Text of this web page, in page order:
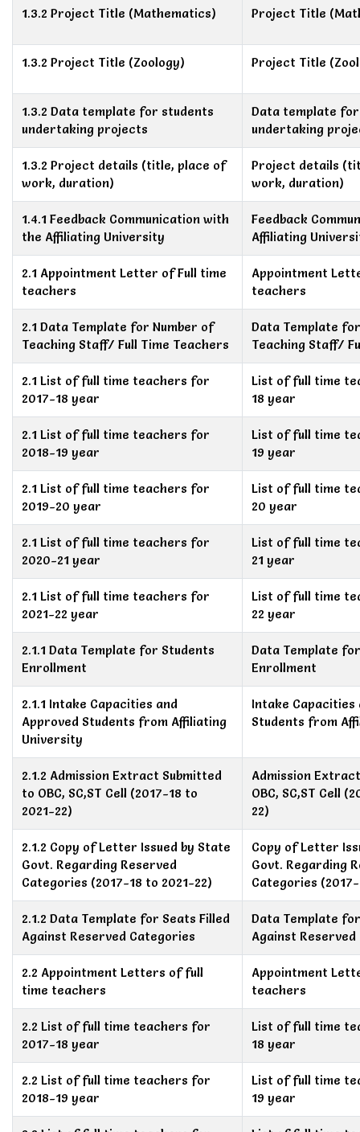
1.3.2 Project Title (Mathematics) Project Title
1.3.2 Project Title (Zoology) Project Title
1.3.2 Data template for students
undertaking projects
Data template
undertaking
1.3.2 Project details (title, place of
work, duration)
Project details
work, duration)
1.4.1 Feedback Communication with
the Affiliating University
Feedback
Affiliating
2.1 Appointment Letter of Full time
teachers
Appointment
teachers
2.1 Data Template for Number of
Teaching Staff/ Full Time Teachers
Data Template
Teaching Staff/
2.1 List of full time teachers for
2017-18 year
List of full time
18 year
2.1 List of full time teachers for
2018-19 year
List of full time
19 year
2.1 List of full time teachers for
2019-20 year
List of full time
20 year
2.1 List of full time teachers for
2020-21 year
List of full time
21 year
2.1 List of full time teachers for
2021-22 year
List of full time
22 year
2.1.1 Data Template for Students
Enrollment
Data Template
Enrollment
2.1.1 Intake Capacities and
Approved Students from Affiliating
University
Intake Capacities
Students from
2.1.2 Admission Extract Submitted
to OBC, SC,ST Cell (2017-18 to
2021-22)
Admission
OBC, SC,ST Cell
22)
2.1.2 Copy of Letter Issued by State
Govt. Regarding Reserved
Categories (2017-18 to 2021-22)
Copy of Letter
Govt. Regarding
Categories
2.1.2 Data Template for Seats Filled
Against Reserved Categories
Data Template
Against
2.2 Appointment Letters of full
time teachers
Appointment
teachers
2.2 List of full time teachers for
2017-18 year
List of full time
18 year
2.2 List of full time teachers for
2018-19 year
List of full time
19 year